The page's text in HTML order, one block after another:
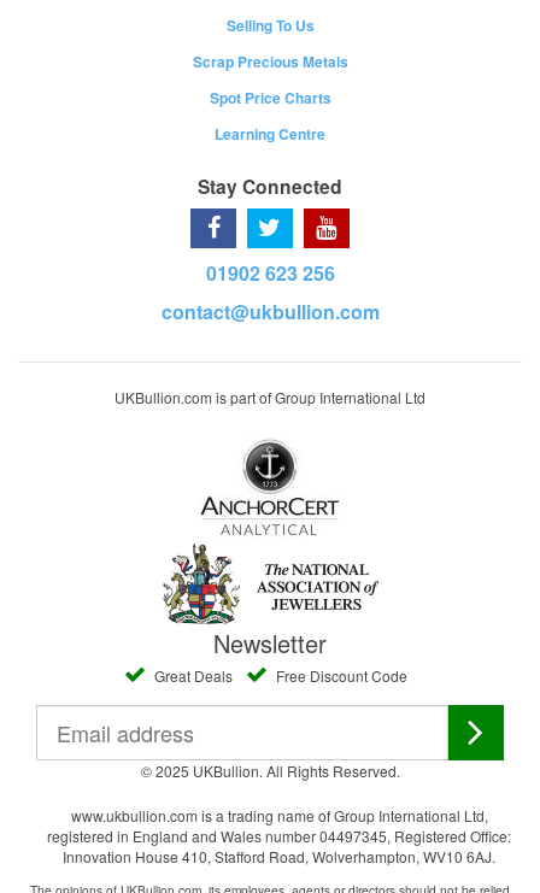
Selling To Us
Scrap Precious Metals
Spot Price Charts
Learning Centre
Stay Connected
01902 623 256
contact@ukbullion.com
UKBullion.com is part of Group International Ltd
Newsletter
Great Deals Free Discount Code
© 2025 UKBullion. All Rights Reserved.
www.ukbullion.com is a trading name of Group International Ltd,
registered in England and Wales number 04497345, Registered Office:
Innovation House 410, Stafford Road, Wolverhampton, WV10 6AJ.